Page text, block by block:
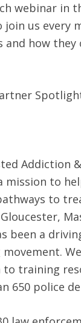
webinar in
join us every
and how
Addiction
to
to
been a
training
650 police